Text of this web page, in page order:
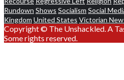
Rundown Shows Socialism Social
Kingdom United States Victorian
Copyright © The Unshackled. A
Some rights reserved.